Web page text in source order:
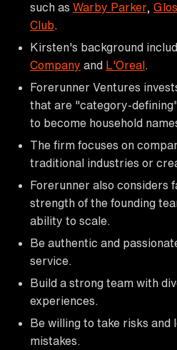
such as Warby Parker,
Club
Kirsten's background
Company and L'Oreal
Forerunner Ventures
that are "category-
to become household
The firm focuses on
traditional industries or
Forerunner also considers
strength of the founding
ability to scale.
Be authentic and
service.
Build a strong team with
experiences.
Be willing to take risks and
mistakes.